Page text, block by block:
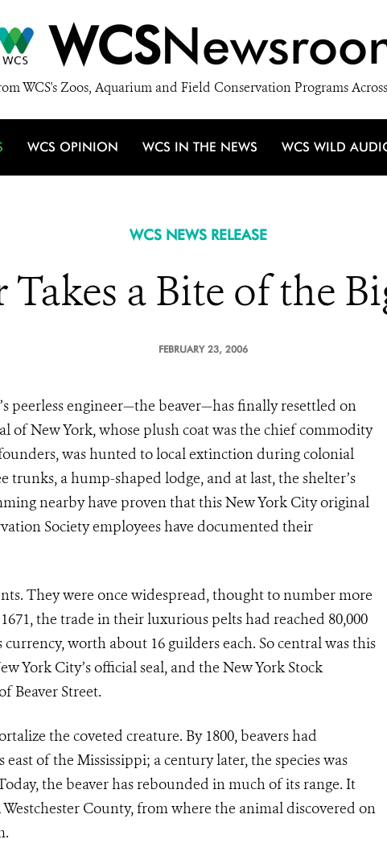
WCS
WCS's Zoos, Aquarium and Field Conservation Programs
WCS OPINION WCS IN THE NEWS WCS WILD
WCS NEWS RELEASE
Takes a Bite of the
FEBRUARY 23, 2006
peerless engineer—the beaver—has finally resettled on
of New York, whose plush coat was the chief commodity
was hunted to local extinction during colonial
trunks, a hump-shaped lodge, and at last, the shelter’s
nearby have proven that this New York City original
Society employees have documented their
They were once widespread, thought to number more
the trade in their luxurious pelts had reached 80,000
currency, worth about 16 guilders each. So central was this
York City’s official seal, and the New York Stock
Beaver Street.
the coveted creature. By 1800, beavers had
of the Mississippi; a century later, the species was
the beaver has rebounded in much of its range. It
County, from where the animal discovered on